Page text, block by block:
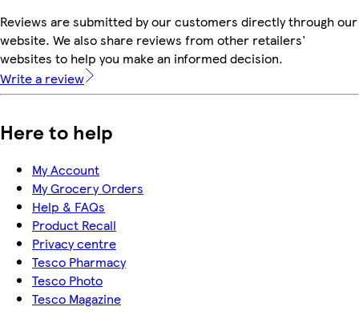
Reviews are submitted by our customers directly through our
website. We also share reviews from other retailers'
websites to help you make an informed decision.
Write a review
Here to help
My Account
My Grocery Orders
Help & FAQs
Product Recall
Privacy centre
Tesco Pharmacy
Tesco Photo
Tesco Magazine